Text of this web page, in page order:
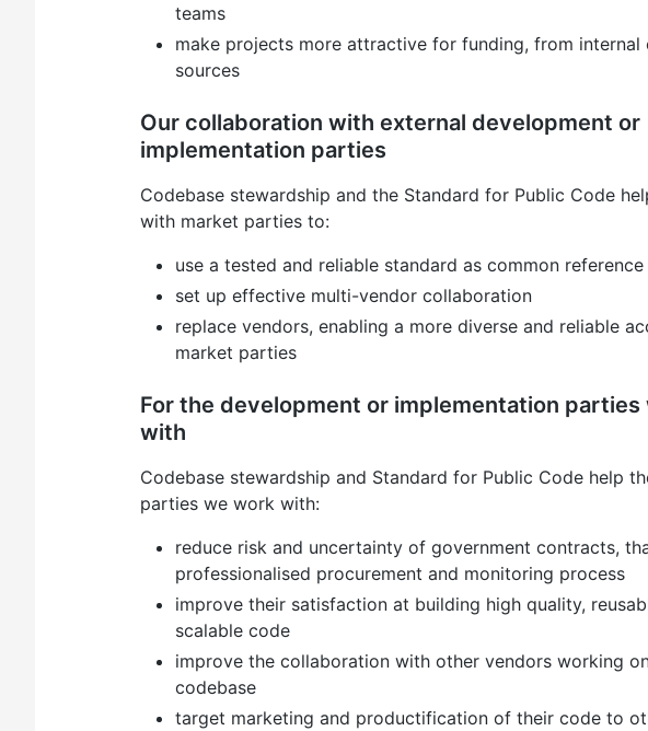
teams
make projects more attractive for funding, from internal
sources
Our collaboration with external development or
implementation parties
Codebase stewardship and the Standard for Public Code
with market parties to:
use a tested and reliable standard as common
set up effective multi-vendor collaboration
replace vendors, enabling a more diverse and reliable
market parties
For the development or implementation parties
with
Codebase stewardship and Standard for Public Code help
parties we work with:
reduce risk and uncertainty of government contracts,
professionalised procurement and monitoring process
improve their satisfaction at building high quality,
scalable code
improve the collaboration with other vendors working
codebase
target marketing and productification of their code to